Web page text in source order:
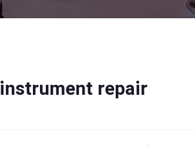
instrument repair